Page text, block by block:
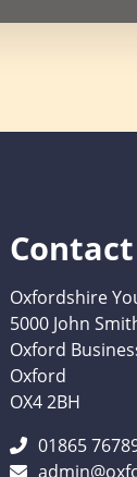
Oxfordshire
5000 John
Oxford
Oxford
OX4 2BH
01865